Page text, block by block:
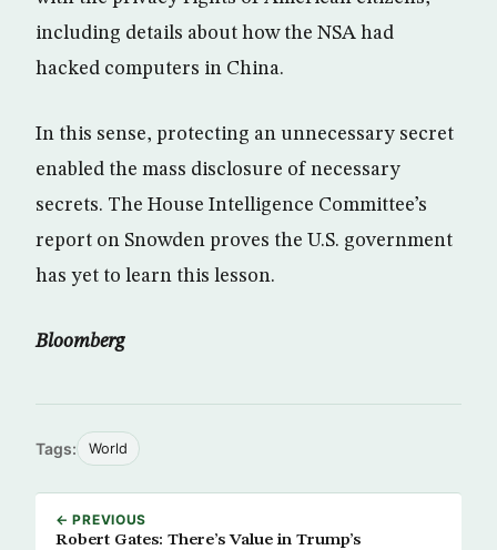
including details about how the NSA had
hacked computers in China.
In this sense, protecting an unnecessary secret
enabled the mass disclosure of necessary
secrets. The House Intelligence Committee’s
report on Snowden proves the U.S. government
has yet to learn this lesson.
Bloomberg
Tags: World
← PREVIOUS
Robert Gates: There’s Value in Trump’s